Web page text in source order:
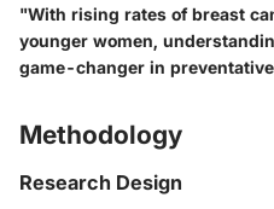
"With rising rates of breast
younger women,
game-changer in
Methodology
Research Design